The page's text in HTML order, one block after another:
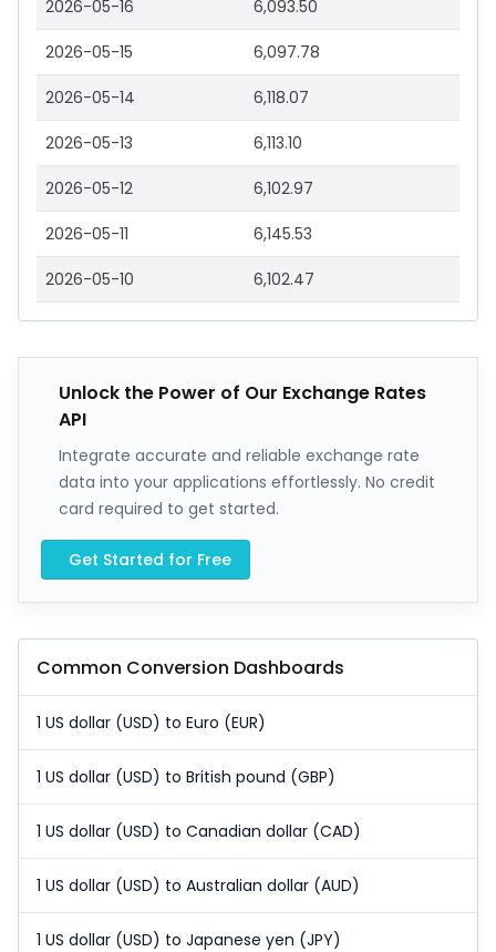
2026-05-16 6,093.50
2026-05-15 6,097.78
2026-05-14 6,118.07
2026-05-13 6,113.10
2026-05-12 6,102.97
2026-05-11 6,145.53
2026-05-10 6,102.47
Unlock the Power of Our Exchange Rates
API
Integrate accurate and reliable exchange rate
data into your applications effortlessly. No credit
card required to get started.
Get Started for Free
Common Conversion Dashboards
1 US dollar (USD) to Euro (EUR)
1 US dollar (USD) to British pound (GBP)
1 US dollar (USD) to Canadian dollar (CAD)
1 US dollar (USD) to Australian dollar (AUD)
1 US dollar (USD) to Japanese yen (JPY)